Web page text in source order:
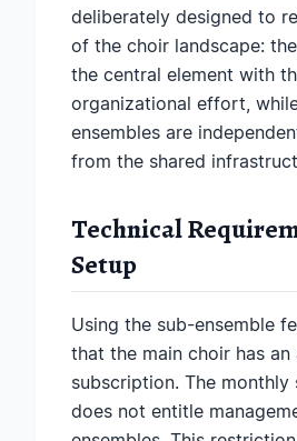
deliberately designed to
of the choir landscape:
the central element with
organizational effort,
ensembles are
from the shared
Technical
Setup
Using the sub-ensemble
that the main choir has an
subscription. The monthly
does not entitle